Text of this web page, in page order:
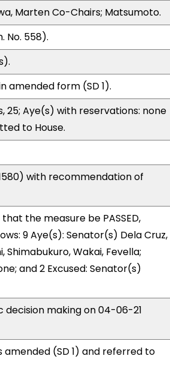
Marten Co-Chairs; Matsumoto.
No. 558).
amended form (SD 1).
25; Aye(s) with reservations: none
to House.
with recommendation of
the measure be PASSED,
9 Aye(s): Senator(s) Dela Cruz,
Shimabukuro, Wakai, Fevella;
and 2 Excused: Senator(s)
making on 04-06-21
amended (SD 1) and referred to